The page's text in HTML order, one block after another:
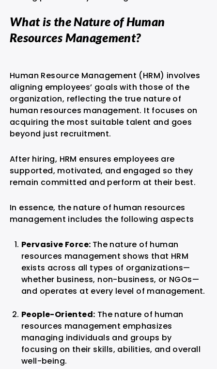
What is the Nature of Human
Resources Management?
Human Resource Management (HRM) involves
aligning employees’ goals with those of the
organization, reflecting the true nature of
human resources management. It focuses on
acquiring the most suitable talent and goes
beyond just recruitment.
After hiring, HRM ensures employees are
supported, motivated, and engaged so they
remain committed and perform at their best.
In essence, the nature of human resources
management includes the following aspects
Pervasive Force: The nature of human
resources management shows that HRM
exists across all types of organizations—
whether business, non-business, or NGOs—
and operates at every level of management.
People-Oriented: The nature of human
resources management emphasizes
managing individuals and groups by
focusing on their skills, abilities, and overall
well-being.